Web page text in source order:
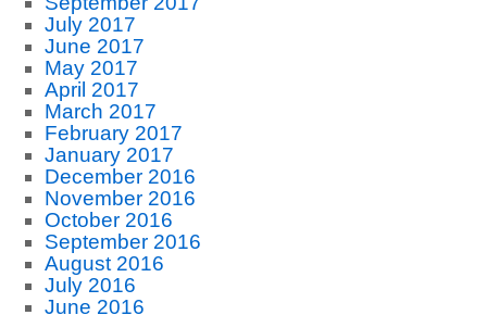
July 2017
June 2017
May 2017
April 2017
March 2017
February 2017
January 2017
December 2016
November 2016
October 2016
September 2016
August 2016
July 2016
June 2016